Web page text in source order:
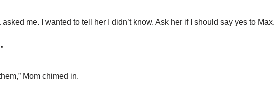
asked me. I wanted to tell her I didn’t know. Ask her if I should say yes to Max.
Mom chimed in.